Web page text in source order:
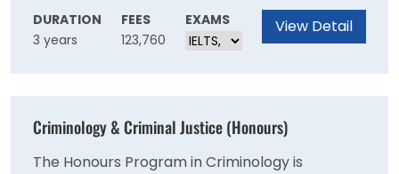
make an impact as a media professional, or
simply set you up as a more aware professional
DURATION
3 years
FEES
123,760
EXAMS View Detail
Criminology & Criminal Justice (Honours)
The Honours Program in Criminology is